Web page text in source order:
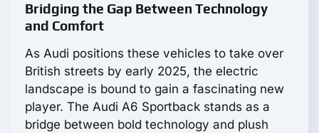
Bridging the Gap Between Technology
and Comfort
As Audi positions these vehicles to take over
British streets by early 2025, the electric
landscape is bound to gain a fascinating new
player. The Audi A6 Sportback stands as a
bridge between bold technology and plush